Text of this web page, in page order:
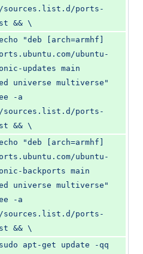
sources.list.d/ports-
&& \
ubuntu-
updates main
universe multiverse"
-a
sources.list.d/ports-
&& \
ubuntu-
backports main
universe multiverse"
-a
sources.list.d/ports-
&& \